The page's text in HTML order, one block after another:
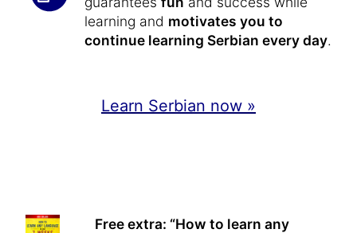
learning and motivates you to
continue learning Serbian every day.
Learn Serbian now »
Free extra: “How to learn any